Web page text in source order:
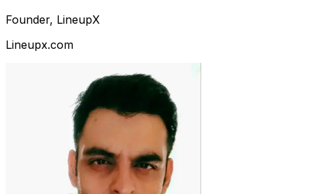
Founder, LineupX
Lineupx.com